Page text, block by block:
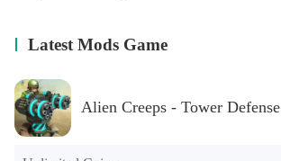
Latest Mods Game
Alien Creeps - Tower Defense